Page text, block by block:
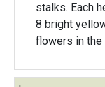
stalks. Each
8 bright
flowers in the